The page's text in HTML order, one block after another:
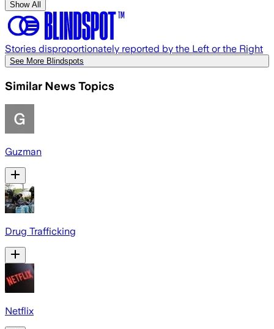
Show All
Stories disproportionately reported by the Left or the Right
See More Blindspots
Similar News Topics
Guzman
Drug Trafficking
Netflix